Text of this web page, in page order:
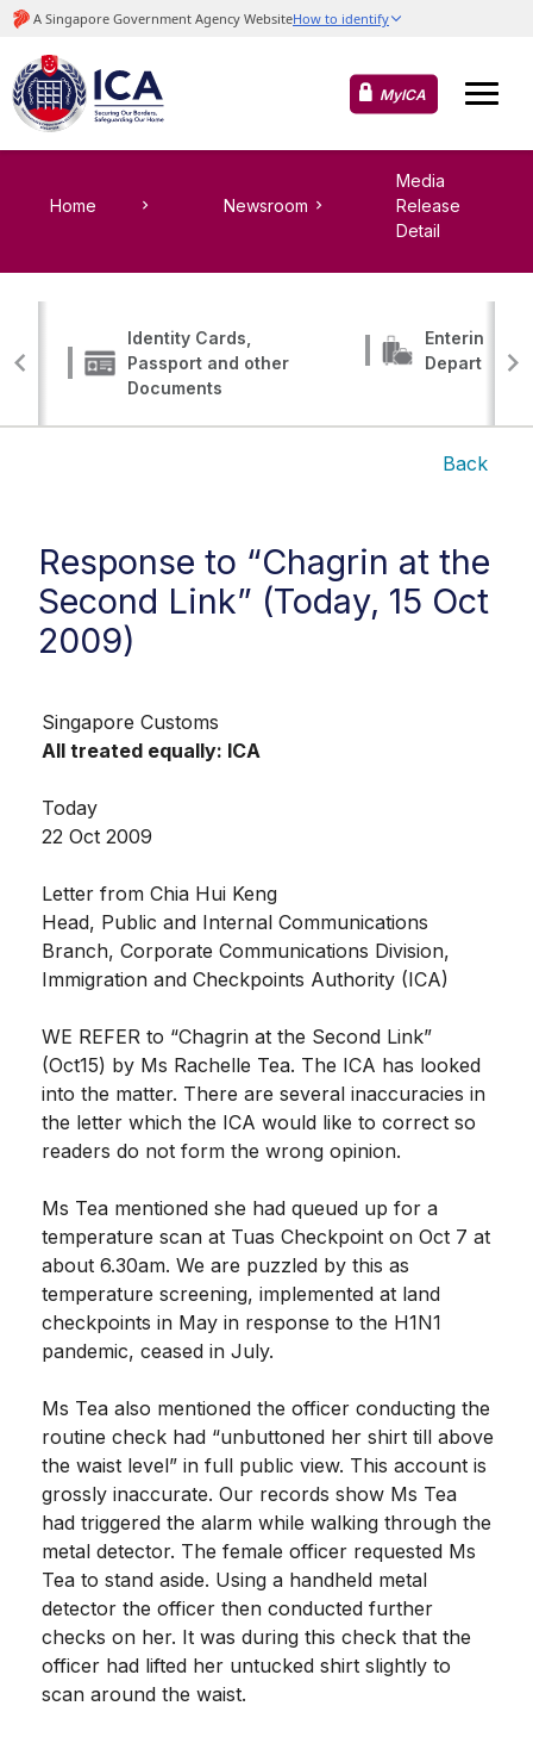
MyICA
Home Newsroom
Media
Release
Detail
Identity Cards,
Passport and other
Documents
Entering,
Departing
Back
Response to “Chagrin at the
Second Link” (Today, 15 Oct
2009)
Singapore Customs
All treated equally: ICA
Today
22 Oct 2009
Letter from Chia Hui Keng
Head, Public and Internal Communications
Branch, Corporate Communications Division,
Immigration and Checkpoints Authority (ICA)
WE REFER to “Chagrin at the Second Link”
(Oct15) by Ms Rachelle Tea. The ICA has looked
into the matter. There are several inaccuracies in
the letter which the ICA would like to correct so
readers do not form the wrong opinion.
Ms Tea mentioned she had queued up for a
temperature scan at Tuas Checkpoint on Oct 7 at
about 6.30am. We are puzzled by this as
temperature screening, implemented at land
checkpoints in May in response to the H1N1
pandemic, ceased in July.
Ms Tea also mentioned the officer conducting the
routine check had “unbuttoned her shirt till above
the waist level” in full public view. This account is
grossly inaccurate. Our records show Ms Tea
had triggered the alarm while walking through the
metal detector. The female officer requested Ms
Tea to stand aside. Using a handheld metal
detector the officer then conducted further
checks on her. It was during this check that the
officer had lifted her untucked shirt slightly to
scan around the waist.